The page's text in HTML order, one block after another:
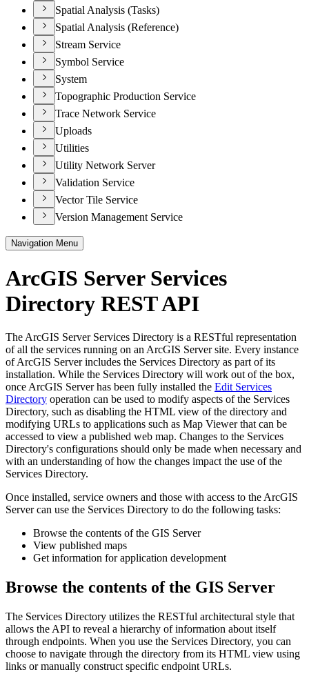
Spatial Analysis (Tasks)
Spatial Analysis (Reference)
Stream Service
Symbol Service
System
Topographic Production Service
Trace Network Service
Uploads
Utilities
Utility Network Server
Validation Service
Vector Tile Service
Version Management Service
Navigation Menu
ArcGIS Server Services
Directory REST API
The ArcGIS Server Services Directory is a RESTful representation
of all the services running on an ArcGIS Server site. Every instance
of ArcGIS Server includes the Services Directory as part of its
installation. While the Services Directory will work out of the box,
once ArcGIS Server has been fully installed the Edit Services
Directory operation can be used to modify aspects of the Services
Directory, such as disabling the HTML view of the directory and
modifying URLs to applications such as Map Viewer that can be
accessed to view a published web map. Changes to the Services
Directory's configurations should only be made when necessary and
with an understanding of how the changes impact the use of the
Services Directory.
Once installed, service owners and those with access to the ArcGIS
Server can use the Services Directory to do the following tasks:
Browse the contents of the GIS Server
View published maps
Get information for application development
Browse the contents of the GIS Server
The Services Directory utilizes the RESTful architectural style that
allows the API to reveal a hierarchy of information about itself
through endpoints. When you use the Services Directory, you can
choose to navigate through the directory from its HTML view using
links or manually construct specific endpoint URLs.